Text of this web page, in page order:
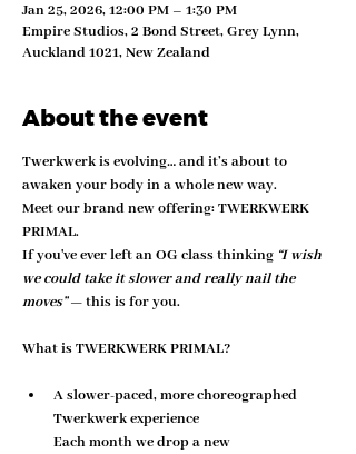
Jan 25, 2026, 12:00 PM – 1:30 PM
Empire Studios, 2 Bond Street, Grey Lynn,
Auckland 1021, New Zealand
About the event
Twerkwerk is evolving… and it’s about to
awaken your body in a whole new way.
Meet our brand new offering: TWERKWERK
PRIMAL.
If you've ever left an OG class thinking “I wish
we could take it slower and really nail the
moves” — this is for you.
What is TWERKWERK PRIMAL?
A slower-paced, more choreographed
Twerkwerk experience
Each month we drop a new